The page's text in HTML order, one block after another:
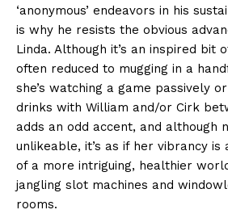
‘anonymous’ endeavors in his
is why he resists the obvious
Linda. Although it’s an inspired bit
often reduced to mugging in a
she’s watching a game passively
drinks with William and/or Cirk
adds an odd accent, and although
unlikeable, it’s as if her vibrancy
of a more intriguing, healthier
jangling slot machines and
rooms.